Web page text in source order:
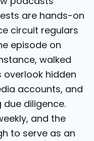
are hands-on
circuit regulars
episode on
walked
hidden
accounts, and
diligence.
and the
to serve as an